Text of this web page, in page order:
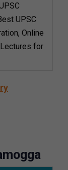
UPSC
Online
for